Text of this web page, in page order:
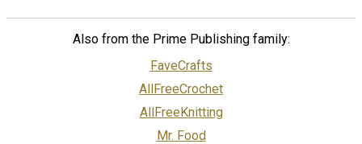
Also from the Prime Publishing family:
FaveCrafts
AllFreeCrochet
AllFreeKnitting
Mr. Food